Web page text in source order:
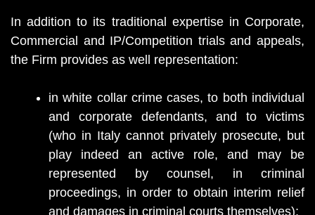
In addition to its traditional expertise in Corporate,
Commercial and IP/Competition trials and appeals,
the Firm provides as well representation:
in white collar crime cases, to both individual
and corporate defendants, and to victims
(who in Italy cannot privately prosecute, but
play indeed an active role, and may be
represented by counsel, in criminal
proceedings, in order to obtain interim relief
and damages in criminal courts themselves);